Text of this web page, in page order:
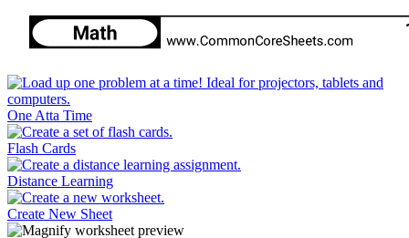
One Atta Time
Flash Cards
Distance Learning
Create New Sheet